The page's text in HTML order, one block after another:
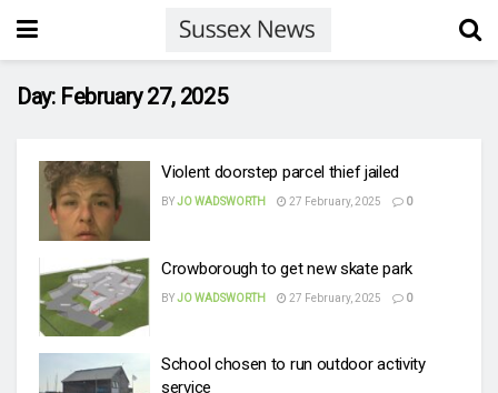
Day: February 27, 2025
Violent doorstep parcel thief jailed
BYJO WADSWORTH 27 February, 2025 0
Crowborough to get new skate park
BYJO WADSWORTH 27 February, 2025 0
School chosen to run outdoor activity
service